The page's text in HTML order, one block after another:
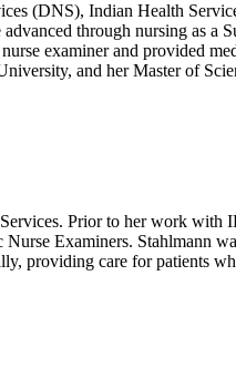
(DNS), Indian Health
through nursing as a
examiner and provided
and her Master of
Prior to her work with
Nurse Examiners. Stahlmann
providing care for patients